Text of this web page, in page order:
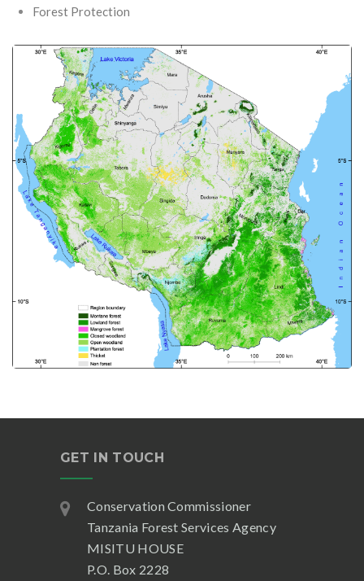
Forest Protection
GET IN TOUCH
Conservation Commissioner
Tanzania Forest Services Agency
MISITU HOUSE
P.O. Box 2228